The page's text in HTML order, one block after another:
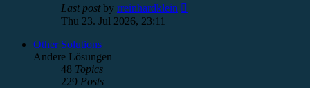
Last postby rreinhardklein
Thu 23. Jul 2026, 23:11
Other Solutions
Andere Lösungen
48 Topics
229 Posts